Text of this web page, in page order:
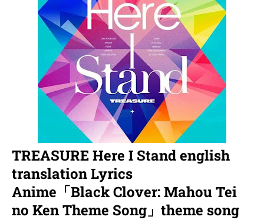
TREASURE Here I Stand english
translation Lyrics
Anime「Black Clover: Mahou Tei
no Ken Theme Song」theme song